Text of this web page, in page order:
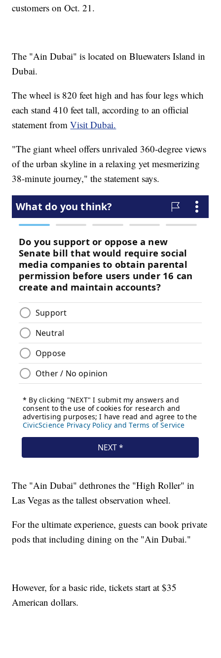
customers on Oct. 21.
The "Ain Dubai" is located on Bluewaters Island in
Dubai.
The wheel is 820 feet high and has four legs which
each stand 410 feet tall, according to an official
statement fromVisit Dubai.
"The giant wheel offers unrivaled 360-degree views
of the urban skyline in a relaxing yet mesmerizing
38-minute journey," the statement says.
The "Ain Dubai" dethrones the "High Roller" in
Las Vegas as the tallest observation wheel.
For the ultimate experience, guests can book private
pods that including dining on the "Ain Dubai."
However, for a basic ride, tickets start at $35
American dollars.